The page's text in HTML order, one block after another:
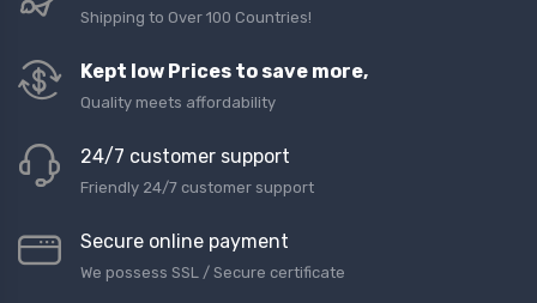
Shipping to Over 100 Countries!
Kept low Prices to save more,
Quality meets affordability
24/7 customer support
Friendly 24/7 customer support
Secure online payment
We possess SSL / Secure сertificate